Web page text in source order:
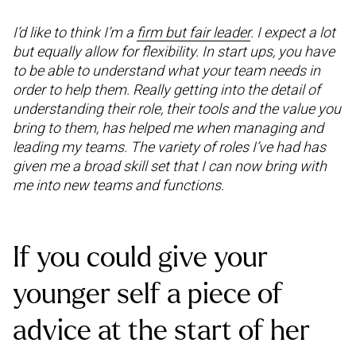
I’d like to think I’m a firm but fair leader. I expect a lot
but equally allow for flexibility. In start ups, you have
to be able to understand what your team needs in
order to help them. Really getting into the detail of
understanding their role, their tools and the value you
bring to them, has helped me when managing and
leading my teams. The variety of roles I’ve had has
given me a broad skill set that I can now bring with
me into new teams and functions.
If you could give your
younger self a piece of
advice at the start of her